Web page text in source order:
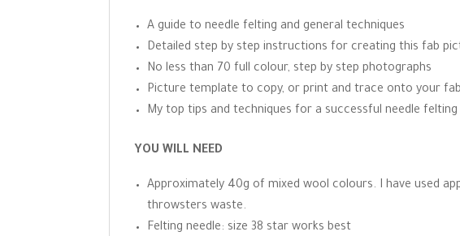
A guide to needle felting and general techniques
Detailed step by step instructions for creating this fab
No less than 70 full colour, step by step photographs
Picture template to copy, or print and trace onto your
My top tips and techniques for a successful needle
YOU WILL NEED
Approximately 40g of mixed wool colours. I have used
throwsters waste.
Felting needle: size 38 star works best